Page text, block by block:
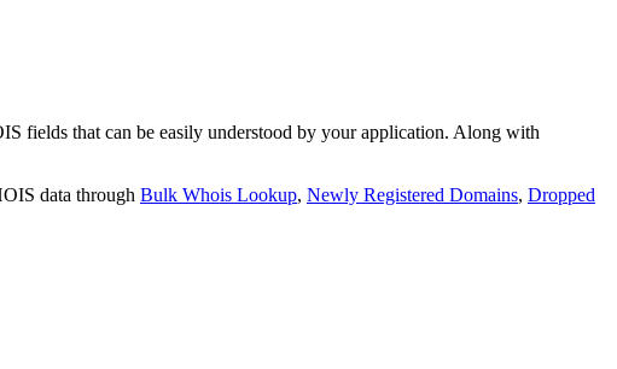
fields that can be easily understood by your application. Along with
data through Bulk Whois Lookup, Newly Registered Domains, Dropped